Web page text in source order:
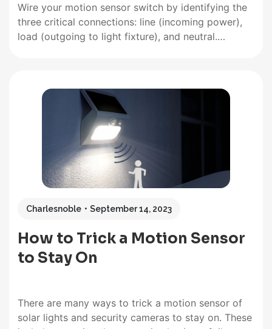
Wire your motion sensor switch by identifying the
three critical connections: line (incoming power),
load (outgoing to light fixture), and neutral.
wires…
Charlesnoble September 14, 2023
How to Trick a Motion Sensor
to Stay On
There are many ways to trick a motion sensor of
solar lights and security cameras to stay on. These